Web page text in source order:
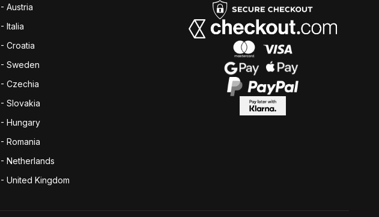
Austria
Italia
Croatia
Sweden
Czechia
Slovakia
Hungary
Romania
Netherlands
United Kingdom